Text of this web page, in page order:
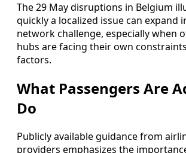
The 29 May disruptions in Belgium
quickly a localized issue can expand
network challenge, especially when
hubs are facing their own
factors.
What Passengers Are
Do
Publicly available guidance from
providers emphasizes the